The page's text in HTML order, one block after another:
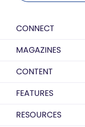
CONNECT
MAGAZINES
CONTENT
FEATURES
RESOURCES